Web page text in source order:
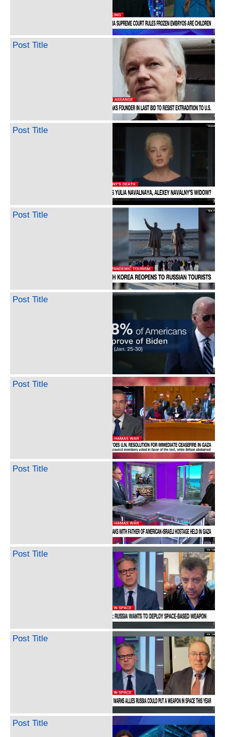
Post Title
Post Title
Post Title
Post Title
Post Title
Post Title
Post Title
Post Title
Post Title